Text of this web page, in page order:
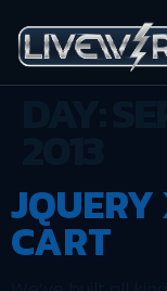
CART